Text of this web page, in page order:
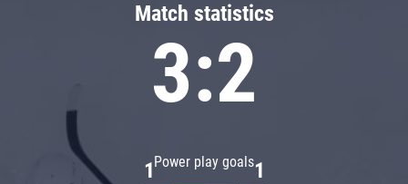
Match statistics
3:2
Power play goals
1 1